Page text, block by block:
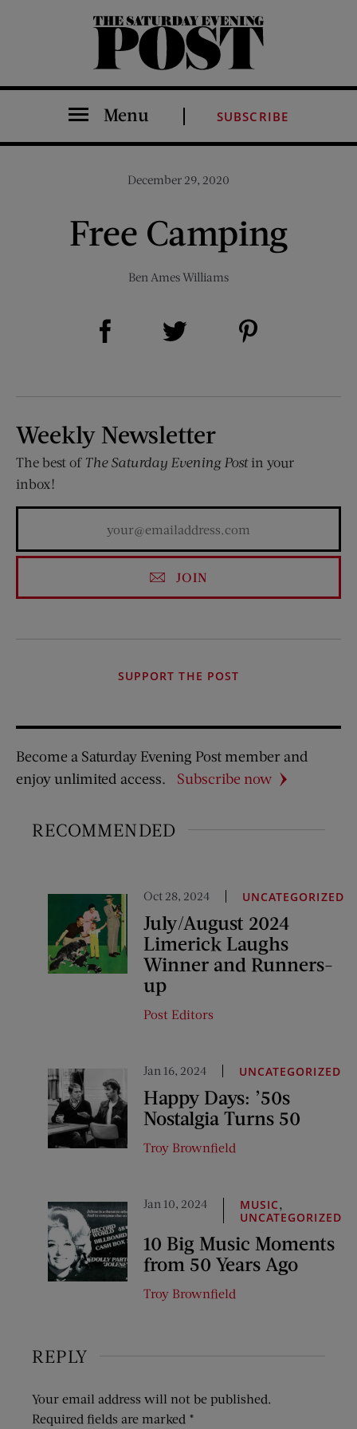
The Saturday Evening Post
Menu SUBSCRIBE
December 29, 2020
Free Camping
Ben Ames Williams
Share on Facebook (opens new window)
Weekly Newsletter
The best of The Saturday Evening Postin your
inbox!
JOIN
SUPPORT THE POST
Become a Saturday Evening Post member and
enjoy unlimited access.
Subscribe now
RECOMMENDED
Oct 28, 2024 UNCATEGORIZED
July/August 2024
Limerick Laughs
Winner and Runners-
up
Post Editors
Jan 16, 2024 UNCATEGORIZED
Happy Days: ’50s
Nostalgia Turns 50
Troy Brownfield
Jan 10, 2024 MUSIC,
UNCATEGORIZED
10 Big Music Moments
from 50 Years Ago
Troy Brownfield
REPLY
Your email address will not be published.
Required fields are marked *